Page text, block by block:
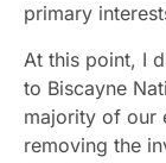
primary
At this point, I
to Biscayne
majority of our
removing the